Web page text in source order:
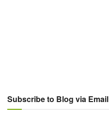
Subscribe to Blog via Email